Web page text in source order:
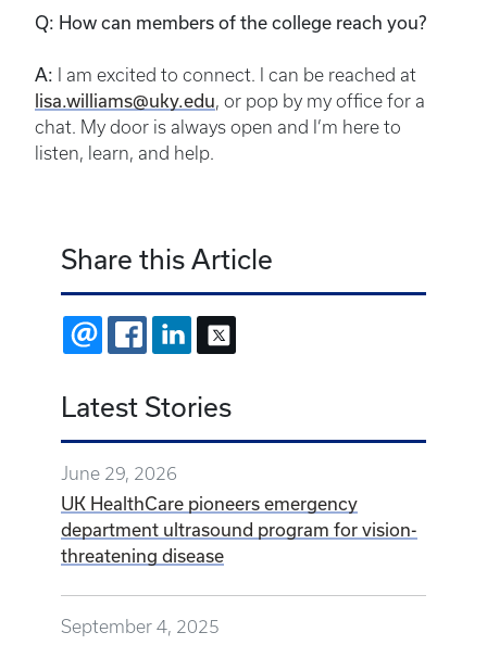
Q: How can members of the college reach you?
A: I am excited to connect. I can be reached at
lisa.williams@uky.edu , or pop by my office for a
chat. My door is always open and I’m here to
listen, learn, and help.
Share this Article
EMAIL FACEBOOKLINKEDIN
Latest Stories
June 29, 2026
UK HealthCare pioneers emergency
department ultrasound program for vision-
threatening disease
September 4, 2025